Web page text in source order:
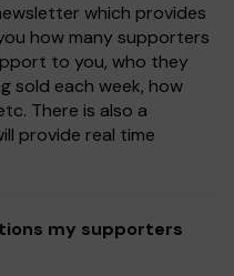
which provides
how many supporters
to you, who they
sold each week, how
There is also a
provide real time
my supporters